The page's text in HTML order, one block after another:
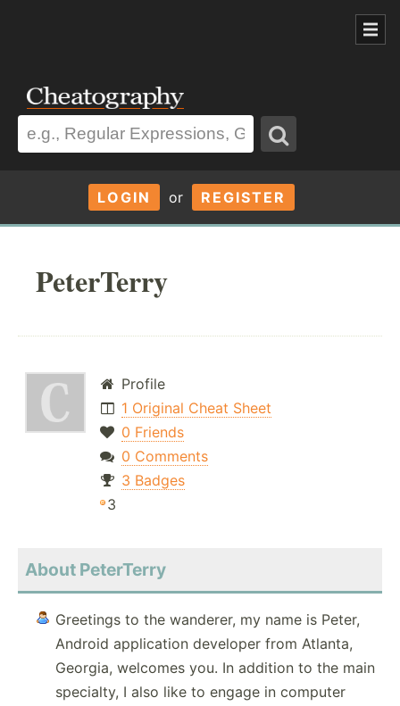
LOGIN or REGISTER
PeterTerry
Profile
1 Original Cheat Sheet
0 Friends
0 Comments
3 Badges
3
About PeterTerry
Greetings to the wanderer, my name is Peter,
Android application developer from Atlanta,
Georgia, welcomes you. In addition to the main
specialty, I also like to engage in computer